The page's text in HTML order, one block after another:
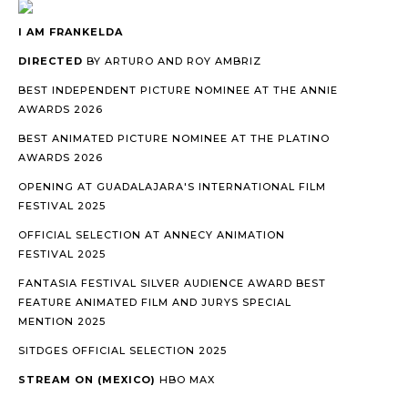
I AM FRANKELDA
DIRECTED BY ARTURO AND ROY AMBRIZ
BEST INDEPENDENT PICTURE NOMINEE AT THE ANNIE
AWARDS 2026
BEST ANIMATED PICTURE NOMINEE AT THE PLATINO
AWARDS 2026
OPENING AT GUADALAJARA'S INTERNATIONAL FILM
FESTIVAL 2025
OFFICIAL SELECTION AT ANNECY ANIMATION
FESTIVAL 2025
FANTASIA FESTIVAL SILVER AUDIENCE AWARD BEST
FEATURE ANIMATED FILM AND JURYS SPECIAL
MENTION 2025
SITDGES OFFICIAL SELECTION 2025
STREAM ON (MEXICO) HBO MAX